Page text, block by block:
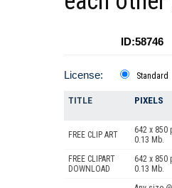
ID:58746
License: Standard
TITLE PIXELS
FREE CLIP ART
642 x 850
0.13 Mb.
FREE CLIPART
DOWNLOAD
642 x 850
0.13 Mb.